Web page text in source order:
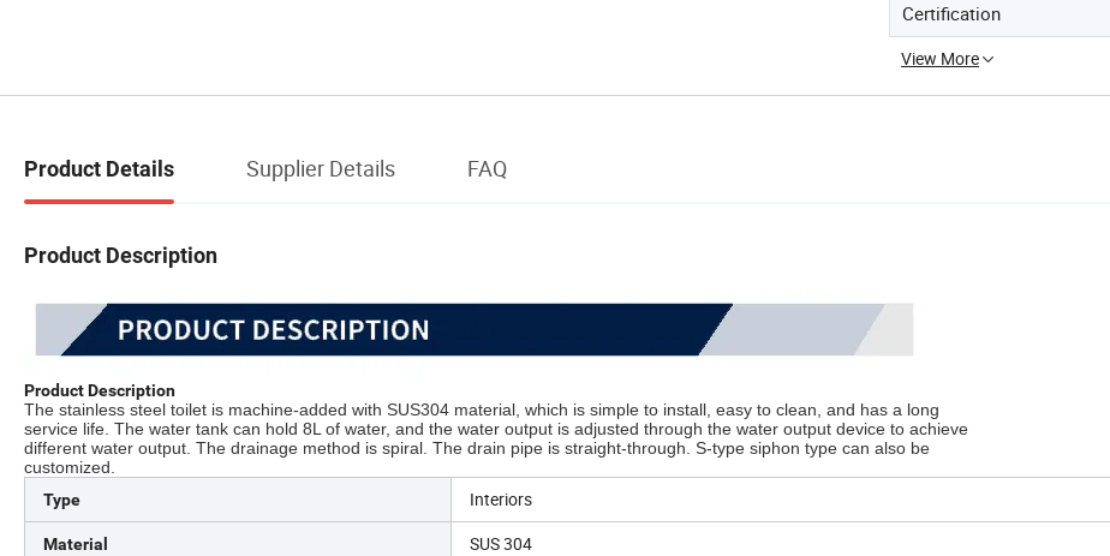
Certification
View More
Product Details Supplier Details FAQ
Product Description
Product Description
The stainless steel toilet is machine-added with SUS304 material, which is simple to install, easy to clean, and has a long
service life. The water tank can hold 8L of water, and the water output is adjusted through the water output device to achieve
different water output. The drainage method is spiral. The drain pipe is straight-through. S-type siphon type can also be
customized.
Type
Interiors
Material SUS 304